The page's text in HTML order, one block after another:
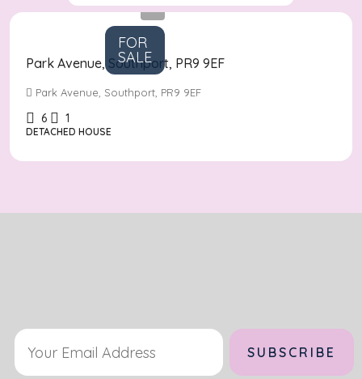
FOR
SALE
£580,000
Park Avenue, Southport, PR9 9EF
Park Avenue, Southport, PR9 9EF
6 1
DETACHED HOUSE